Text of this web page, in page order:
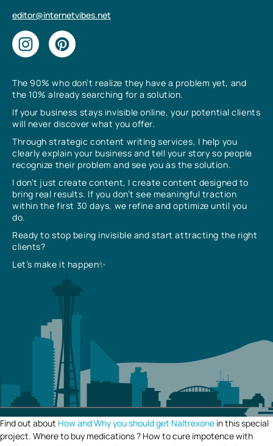
The 90% who don’t realize they have a problem yet, and
the 10% already searching for a solution.
If your business stays invisible online, your potential clients
will never discover what you offer.
Through strategic content writing services, I help you
clearly explain your business and tell your story so people
recognize their problem and see you as the solution.
I don’t just create content, I create content designed to
bring real results. If you don’t see meaningful traction
within the first 30 days, we refine and optimize until you
do.
Ready to stop being invisible and start attracting the right
clients?
Let’s make it happen✨
editor@internetvibes.net
Find out about How and Why you should get Naltrexone in this special
project. Where to buy medications ? How to cure impotence with